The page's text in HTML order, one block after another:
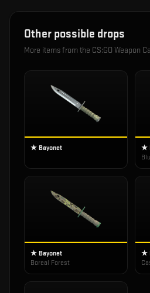
Other possible drops
More items from the CS:GO Weapon
★ Bayonet
★
★ Bayonet
Boreal Forest
★